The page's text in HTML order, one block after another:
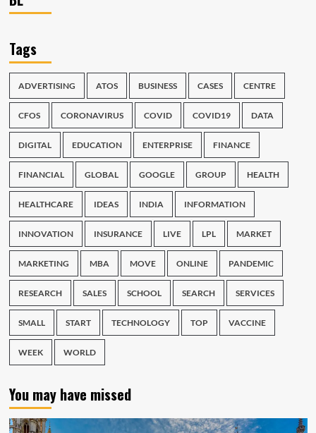
Tags
ADVERTISING ATOS BUSINESS CASES CENTRE
CFOS CORONAVIRUS COVID COVID19 DATA
DIGITAL EDUCATION ENTERPRISE FINANCE
FINANCIAL GLOBAL GOOGLE GROUP HEALTH
HEALTHCARE IDEAS INDIA INFORMATION
INNOVATION INSURANCE LIVE LPL MARKET
MARKETING MBA MOVE ONLINE PANDEMIC
RESEARCH SALES SCHOOL SEARCH SERVICES
SMALL START TECHNOLOGY TOP VACCINE
WEEK WORLD
You may have missed